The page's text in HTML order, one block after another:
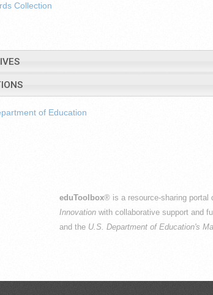
Collection
of Education
eduToolbox® is a resource-sharing portal
Innovation with collaborative support and
and the U.S. Department of Education's